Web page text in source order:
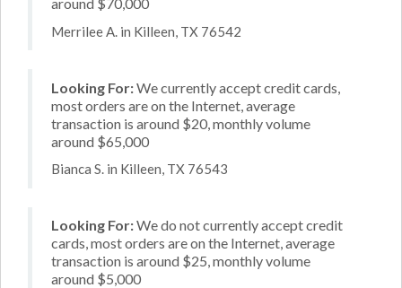
Merrilee A. in Killeen, TX 76542
Looking For:We currently accept credit cards,
most orders are on the Internet, average
transaction is around $20, monthly volume
around $65,000
Bianca S. in Killeen, TX 76543
Looking For:We do not currently accept credit
cards, most orders are on the Internet, average
transaction is around $25, monthly volume
around $5,000